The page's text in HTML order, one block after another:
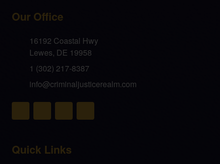
Our Office
16192 Coastal Hwy
Lewes, DE 19958
1 (302) 217-8387
info@criminaljusticerealm.com
Quick Links